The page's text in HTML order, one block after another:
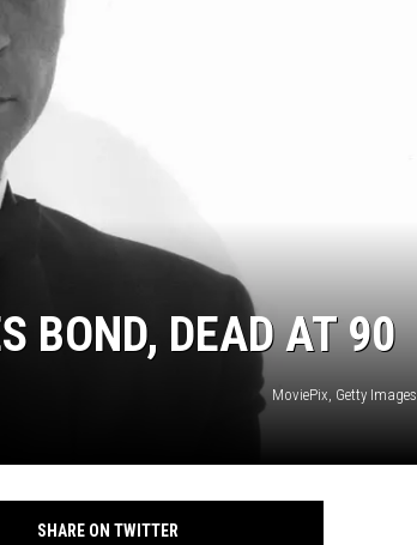
BOND, DEAD AT 90
MoviePix, Getty Images
SHARE ON TWITTER